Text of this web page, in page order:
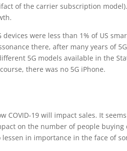
of the carrier subscription
were less than 1% of US
there, after many years of
5G models available in the
there was no 5G iPhone.
COVID-19 will impact sales. It
on the number of people
in importance in the face of